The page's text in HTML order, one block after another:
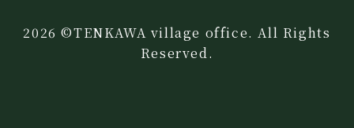
2026 ©TENKAWA village office. All Rights
Reserved.